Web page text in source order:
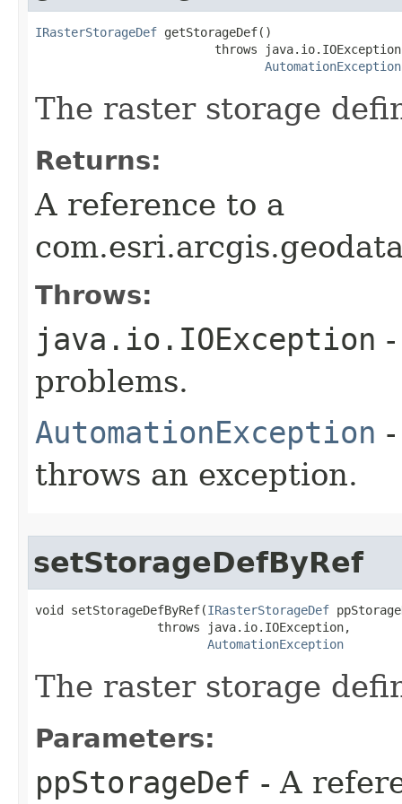
IRasterStorageDef getStorageDef()
throws
AutomationException
The raster storage
Returns:
A reference to a
Throws:
java.io.IOException
problems.
AutomationException
throws an exception.
setStorageDefByRef
void setStorageDefByRef(IRasterStorageDef
                 throws java.io.IOException,
AutomationException
The raster storage
Parameters:
ppStorageDef - A